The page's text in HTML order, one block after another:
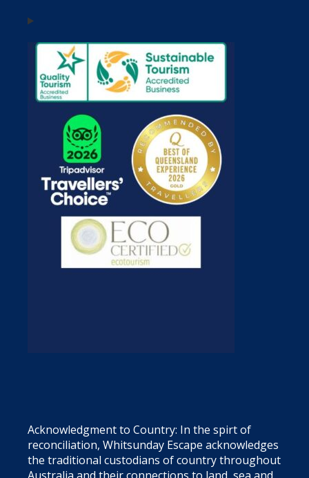
Acknowledgment to Country: In the spirt of
reconciliation, Whitsunday Escape acknowledges
the traditional custodians of country throughout